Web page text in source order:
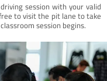
session with your valid
to visit the pit lane to take
session begins.